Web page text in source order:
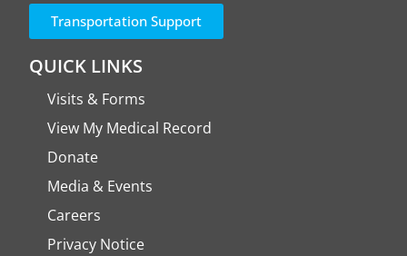
Transportation Support
QUICK LINKS
Visits & Forms
View My Medical Record
Donate
Media & Events
Careers
Privacy Notice